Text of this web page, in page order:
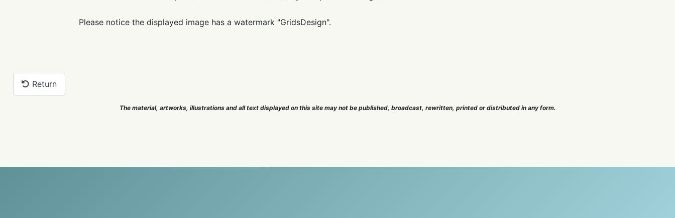
Please notice the displayed image has a watermark "GridsDesign".
Return
The material, artworks, illustrations and all text displayed on this site may not be published, broadcast, rewritten, printed or distributed in any form.